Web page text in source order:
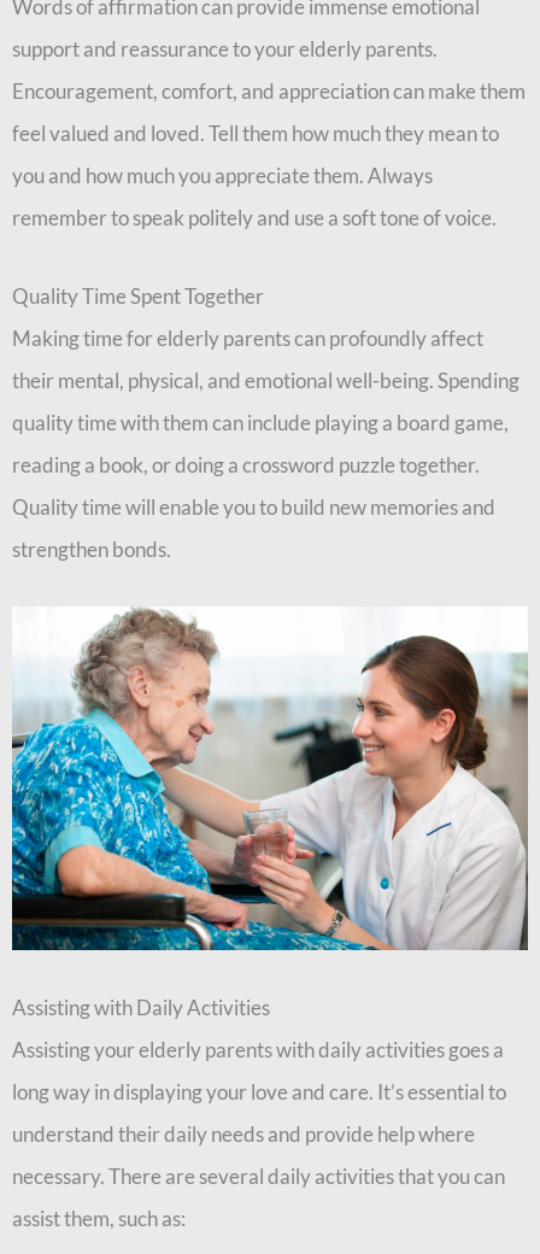
Words of affirmation can provide immense emotional
support and reassurance to your elderly parents.
Encouragement, comfort, and appreciation can make them
feel valued and loved. Tell them how much they mean to
you and how much you appreciate them. Always
remember to speak politely and use a soft tone of voice.
Quality Time Spent Together
Making time for elderly parents can profoundly affect
their mental, physical, and emotional well-being. Spending
quality time with them can include playing a board game,
reading a book, or doing a crossword puzzle together.
Quality time will enable you to build new memories and
strengthen bonds.
Assisting with Daily Activities
Assisting your elderly parents with daily activities goes a
long way in displaying your love and care. It’s essential to
understand their daily needs and provide help where
necessary. There are several daily activities that you can
assist them, such as: